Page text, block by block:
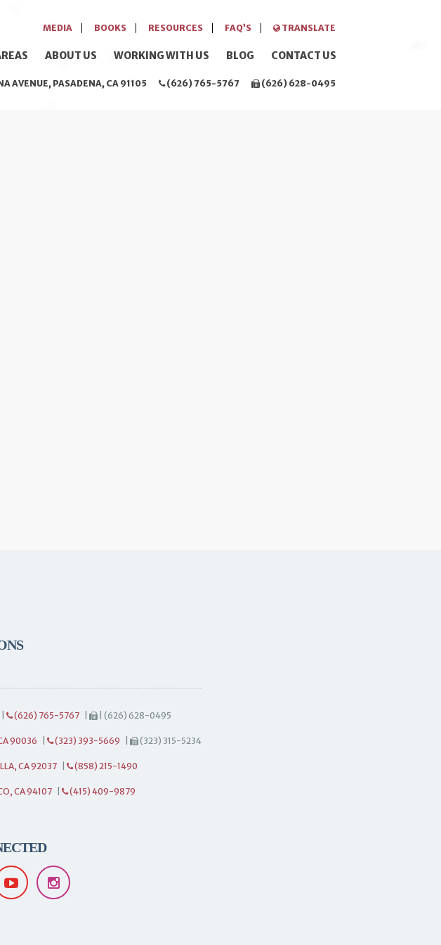
MEDIA BOOKS RESOURCES FAQ’S TRANSLATE
ABOUT US WORKING WITH US BLOG CONTACT US
AVENUE, PASADENA, CA 91105 (626) 765-5767 (626) 628-0495
(626) 765-5767 | (626) 628-0495
90036 (323) 393-5669 (323) 315-5234
CA 92037 (858) 215-1490
CA 94107 (415) 409-9879